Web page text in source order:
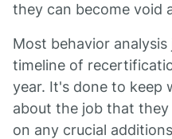
they can become void
Most behavior
timeline of
year. It's done to keep
about the job that
on any crucial